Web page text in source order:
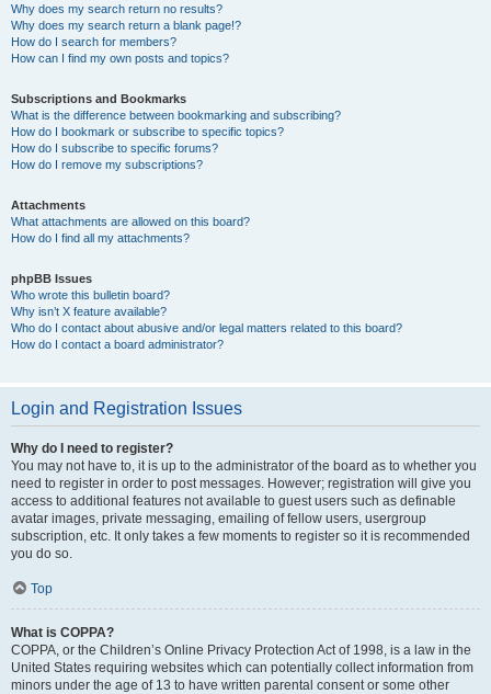
Why does my search return no results?
Why does my search return a blank page!?
How do I search for members?
How can I find my own posts and topics?
Subscriptions and Bookmarks
What is the difference between bookmarking and subscribing?
How do I bookmark or subscribe to specific topics?
How do I subscribe to specific forums?
How do I remove my subscriptions?
Attachments
What attachments are allowed on this board?
How do I find all my attachments?
phpBB Issues
Who wrote this bulletin board?
Why isn’t X feature available?
Who do I contact about abusive and/or legal matters related to this board?
How do I contact a board administrator?
Login and Registration Issues
Why do I need to register?
You may not have to, it is up to the administrator of the board as to whether you
need to register in order to post messages. However; registration will give you
access to additional features not available to guest users such as definable
avatar images, private messaging, emailing of fellow users, usergroup
subscription, etc. It only takes a few moments to register so it is recommended
you do so.
Top
What is COPPA?
COPPA, or the Children’s Online Privacy Protection Act of 1998, is a law in the
United States requiring websites which can potentially collect information from
minors under the age of 13 to have written parental consent or some other